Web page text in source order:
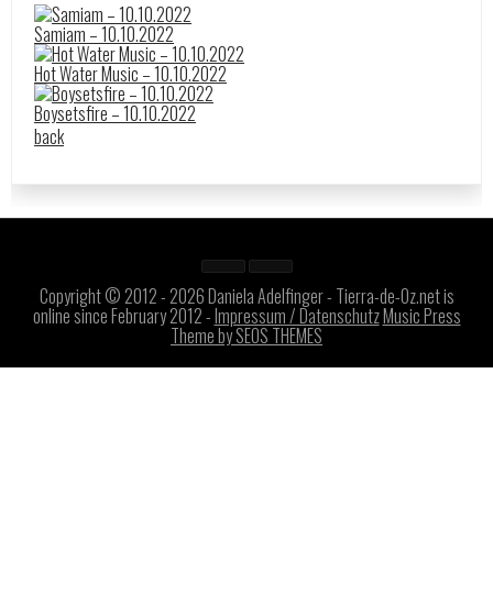
Samiam – 10.10.2022
Hot Water Music – 10.10.2022
Boysetsfire – 10.10.2022
back
Copyright © 2012 - 2026 Daniela Adelfinger - Tierra-de-Oz.net is
online since February 2012 -Impressum / DatenschutzMusic Press
Theme by SEOS THEMES